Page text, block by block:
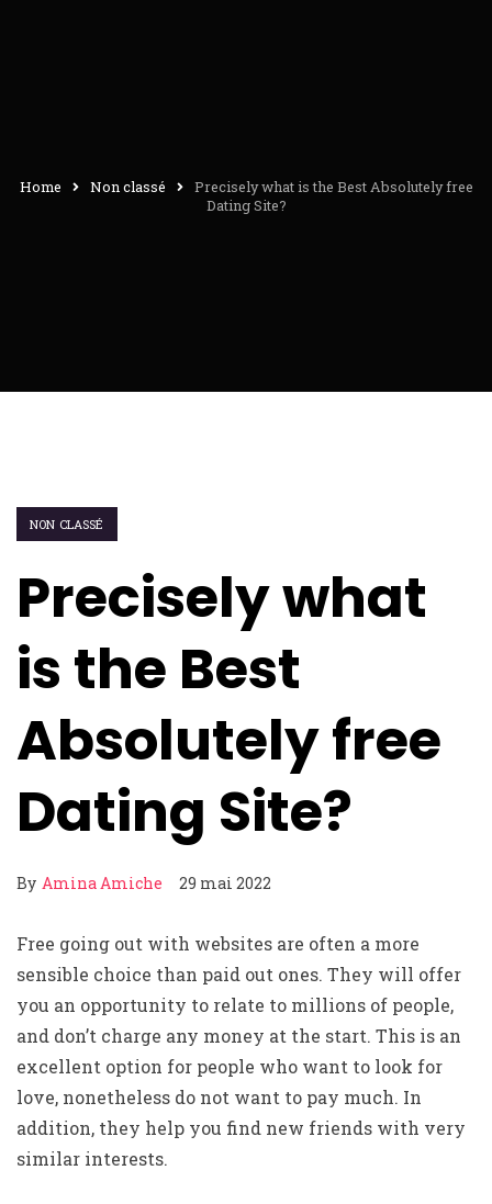
Home Non classé
Precisely what is the Best Absolutely free
Dating Site?
NON CLASSÉ
Precisely what
is the Best
Absolutely free
Dating Site?
By Amina Amiche 29 mai 2022
Free going out with websites are often a more
sensible choice than paid out ones. They will offer
you an opportunity to relate to millions of people,
and don’t charge any money at the start. This is an
excellent option for people who want to look for
love, nonetheless do not want to pay much. In
addition, they help you find new friends with very
similar interests.